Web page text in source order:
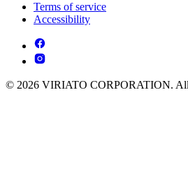
Terms of service
Accessibility
© 2026 VIRIATO CORPORATION. All